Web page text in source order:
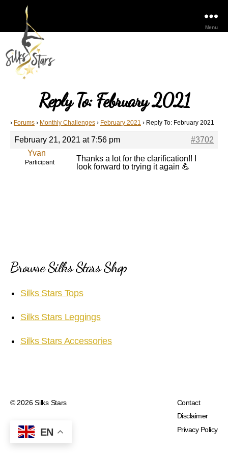
Menu
Reply To: February 2021
› Forums › Monthly Challenges › February 2021 › Reply To: February 2021
February 21, 2021 at 7:56 pm
#3702
Yvan
Participant
Thanks a lot for the clarification!! I
look forward to trying it again 💪
Browse Silks Stars Shop
Silks Stars Tops
Silks Stars Leggings
Silks Stars Accessories
© 2026Silks Stars
Contact
Disclaimer
Privacy Policy
EN